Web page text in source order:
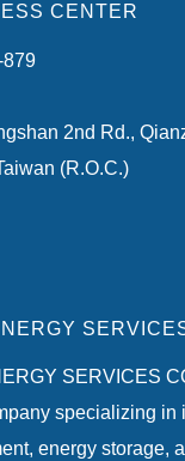
CENTER
879
2nd Rd.,
(R.O.C.)
SERVICES
specializing in
energy storage,